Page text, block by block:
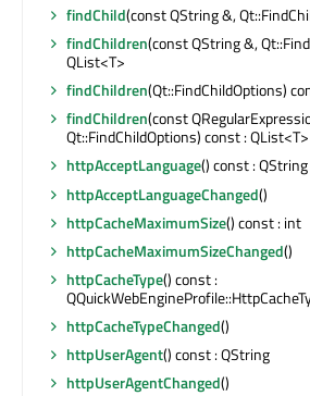
findChild(const QString &,
findChildren(const QString &,
QList<T>
findChildren(Qt::FindChildOptions)
findChildren(const
Qt::FindChildOptions) const : QList<T>
httpAcceptLanguage() const : QString
httpAcceptLanguageChanged()
httpCacheMaximumSize() const : int
httpCacheMaximumSizeChanged()
httpCacheType() const :
httpCacheTypeChanged()
httpUserAgent() const : QString
httpUserAgentChanged()